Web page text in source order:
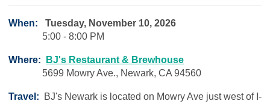
When: Tuesday, November 10, 2026
5:00 - 8:00 PM
Where:
BJ's Restaurant & Brewhouse
5699 Mowry Ave., Newark, CA 94560
Travel:
BJ's Newark is located on Mowry Ave just west of I-